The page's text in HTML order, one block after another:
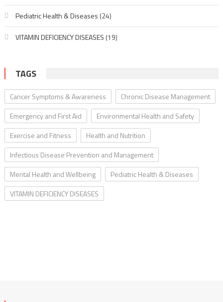
Pediatric Health & Diseases (24)
VITAMIN DEFICIENCY DISEASES (19)
TAGS
Cancer Symptoms & Awareness
Chronic Disease Management
Emergency and First Aid
Environmental Health and Safety
Exercise and Fitness
Health and Nutrition
Infectious Disease Prevention and Management
Mental Health and Wellbeing
Pediatric Health & Diseases
VITAMIN DEFICIENCY DISEASES